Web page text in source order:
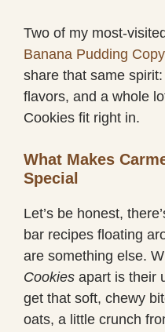
Two of my most-
Banana Pudding
share that same
flavors, and a whole
Cookies fit right in.
What Makes
Special
Let’s be honest,
bar recipes floating
are something else.
Cookies apart is their
get that soft, chewy
oats, a little crunch